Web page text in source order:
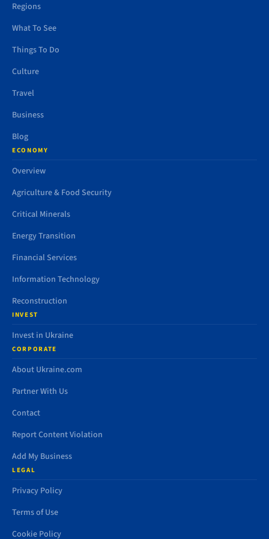
Regions
What To See
Things To Do
Culture
Travel
Business
Blog
ECONOMY
Overview
Agriculture & Food Security
Critical Minerals
Energy Transition
Financial Services
Information Technology
Reconstruction
INVEST
Invest in Ukraine
CORPORATE
About Ukraine.com
Partner With Us
Contact
Report Content Violation
Add My Business
LEGAL
Privacy Policy
Terms of Use
Cookie Policy